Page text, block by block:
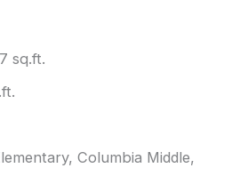
sq.ft.
Columbia Middle,